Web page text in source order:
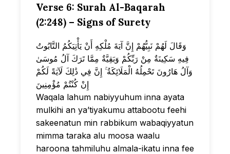
Verse 6: Surah Al-Baqarah
(2:248) – Signs of Surety
وَقَالَ لَهُمْ نَبِيُّهُمْ إِنَّ آيَةَ مُلْكِهِ أَنْ يَأْتِيَكُمُ التَّابُوتُ
فِيهِ سَكِينَةٌ مِنْ رَبِّكُمْ وَبَقِيَّةٌ مِمَّا تَرَكَ آلُ مُوسَىٰ
وَآلُ هَارُونَ تَحْمِلُهُ الْمَلَائِكَةُ ۚ إِنَّ فِي ذَٰلِكَ لَآيَةً لَكُمْ
إِنْ كُنْتُمْ مُؤْمِنِينَ
Waqala lahum nabiyyuhum inna ayata
mulkihi an ya’tiyakumu attabootu feehi
sakeenatun min rabbikum wabaqiyyatun
mimma taraka alu moosa waalu
haroona tahmiluhu almala-ikatu inna fee